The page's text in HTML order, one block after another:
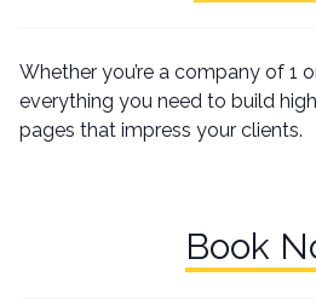
Whether you’re a company of 1
everything you need to build
pages that impress your clients.
Book